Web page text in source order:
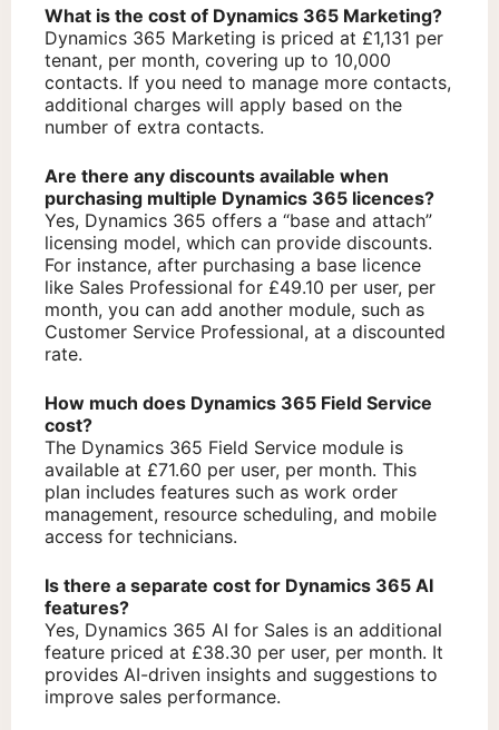
What is the cost of Dynamics 365 Marketing?
Dynamics 365 Marketing is priced at £1,131 per
tenant, per month, covering up to 10,000
contacts. If you need to manage more contacts,
additional charges will apply based on the
number of extra contacts.
Are there any discounts available when
purchasing multiple Dynamics 365 licences?
Yes, Dynamics 365 offers a “base and attach”
licensing model, which can provide discounts.
For instance, after purchasing a base licence
like Sales Professional for £49.10 per user, per
month, you can add another module, such as
Customer Service Professional, at a discounted
rate.
How much does Dynamics 365 Field Service
cost?
The Dynamics 365 Field Service module is
available at £71.60 per user, per month. This
plan includes features such as work order
management, resource scheduling, and mobile
access for technicians.
Is there a separate cost for Dynamics 365 AI
features?
Yes, Dynamics 365 AI for Sales is an additional
feature priced at £38.30 per user, per month. It
provides AI-driven insights and suggestions to
improve sales performance.